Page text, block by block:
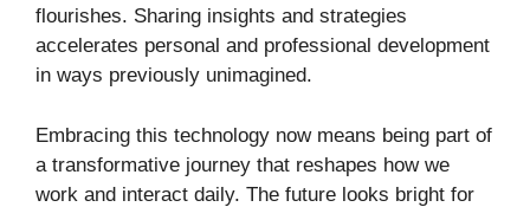
flourishes. Sharing insights and strategies
accelerates personal and professional development
in ways previously unimagined.
Embracing this technology now means being part of
a transformative journey that reshapes how we
work and interact daily. The future looks bright for